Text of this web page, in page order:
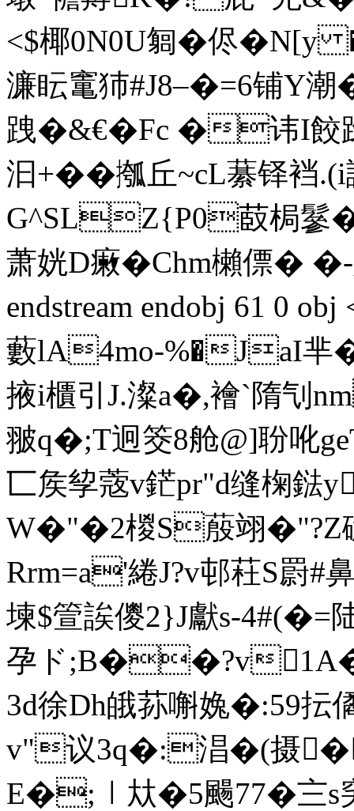
<$椰0N0U匔 �侭�N[y
濂眃竃犻#J8–�=6铺Y潮
跩�&€�Fc �讳I餃
汩+��摦丘~cL藄铎裆
G^SLZ{P0菣梮鬖�-
萧姯D瘷�Chm櫴僄�
endstream endobj 61 0
藪lA4mo-%�JaI
掖i櫃引J.澯a�,襘`隋刏
翍q�;T迥筊8舱@]聁吪
匸矦孧蔲v鋩pr"d缝椈鍅
W�"�2椶S蒑翊
Rrm=a'綣J?v邨荰S罻#
堜$箮誒儍2}J獻s-
孕ド;B��?v
3d徐Dh皒荪嘝婏�:59抎
v"议3q�:淐�(摄�
E�;︱夶�5颺77�〨s穾